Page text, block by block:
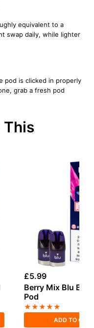
equivalent to a
swap daily, while lighter
pod is clicked in properly
grab a fresh pod
This
£5.99
Berry Mix Blu Bar
Pod
★★★★★
ADD TO